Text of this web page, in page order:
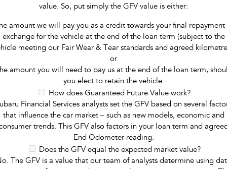
value. So, put simply the GFV value is either:
amount we will pay you as a credit towards your final repayment
exchange for the vehicle at the end of the loan term (subject to the
meeting our Fair Wear & Tear standards and agreed
or
amount you will need to pay us at the end of the loan term,
you elect to retain the vehicle.
How does Guaranteed Future Value work?
Financial Services analysts set the GFV based on several
that influence the car market – such as new models, economic and
trends. This GFV also factors in your loan term and
End Odometer reading.
Does the GFV equal the expected market value?
The GFV is a value that our team of analysts determine using